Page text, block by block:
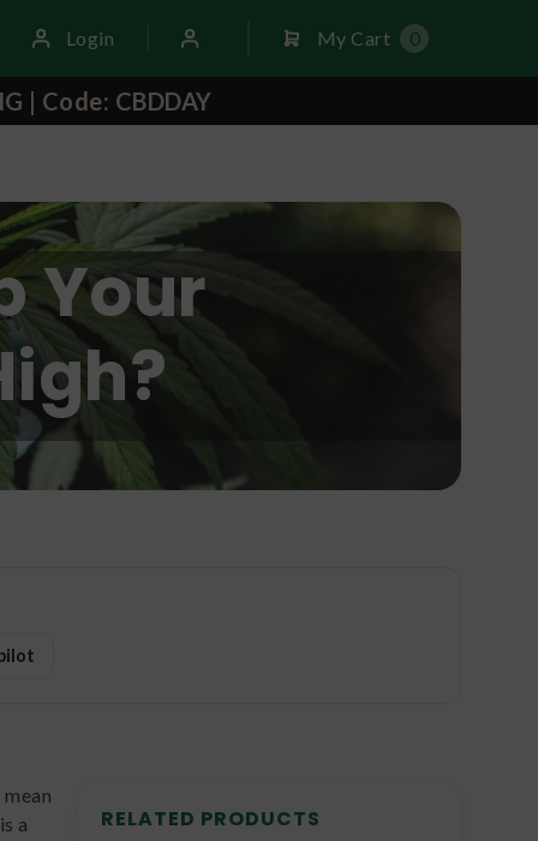
Login My Cart 0
| Code: CBDDAY
Your
a
RELATED PRODUCTS